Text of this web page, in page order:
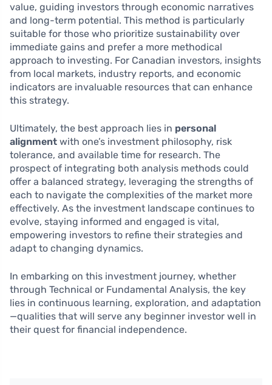
value, guiding investors through economic narratives
and long-term potential. This method is particularly
suitable for those who prioritize sustainability over
immediate gains and prefer a more methodical
approach to investing. For Canadian investors, insights
from local markets, industry reports, and economic
indicators are invaluable resources that can enhance
this strategy.
Ultimately, the best approach lies in personal
alignment with one’s investment philosophy, risk
tolerance, and available time for research. The
prospect of integrating both analysis methods could
offer a balanced strategy, leveraging the strengths of
each to navigate the complexities of the market more
effectively. As the investment landscape continues to
evolve, staying informed and engaged is vital,
empowering investors to refine their strategies and
adapt to changing dynamics.
In embarking on this investment journey, whether
through Technical or Fundamental Analysis, the key
lies in continuous learning, exploration, and adaptation
—qualities that will serve any beginner investor well in
their quest for financial independence.